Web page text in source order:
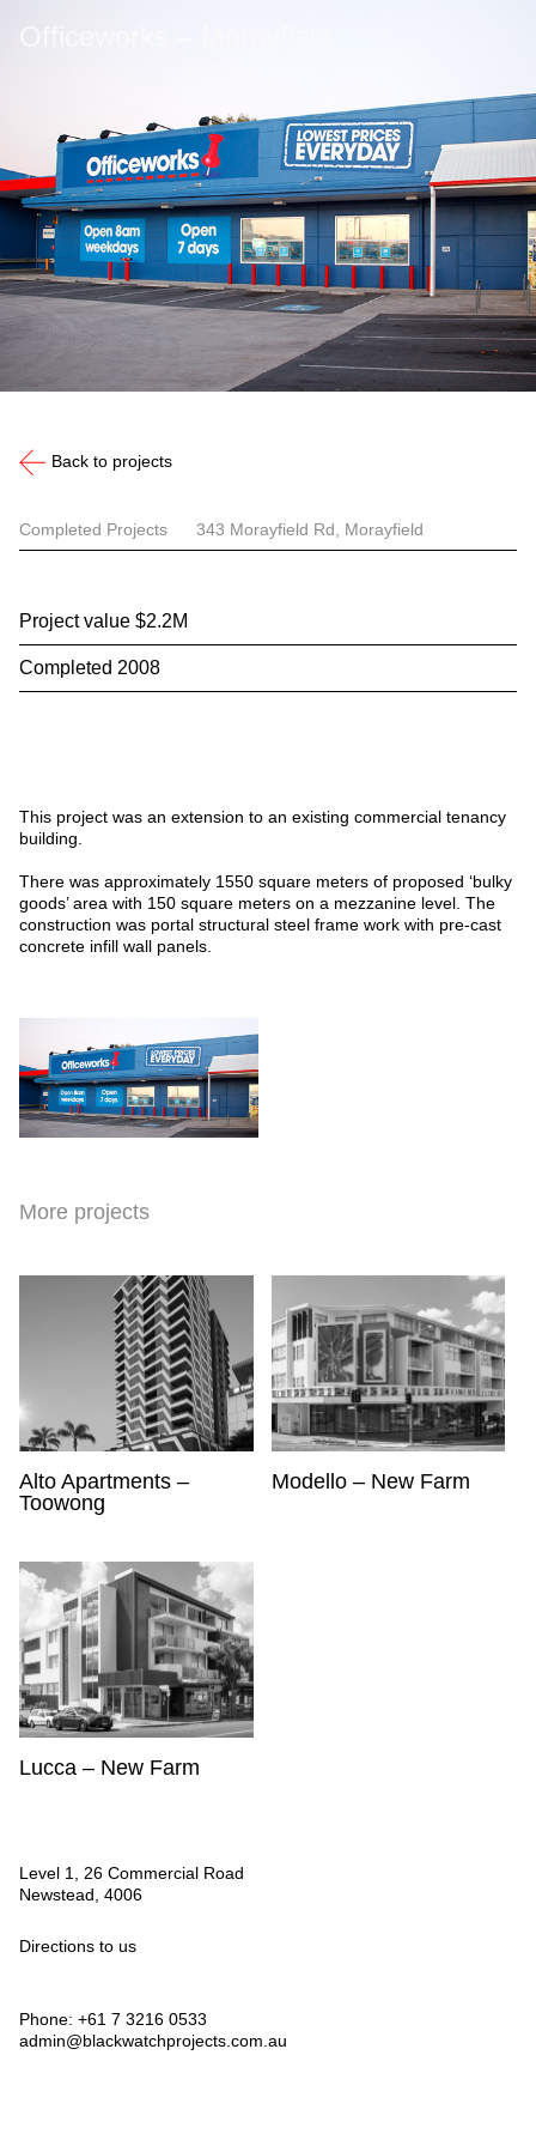
Scroll
Back to projects
Completed Projects 343 Morayfield Rd, Morayfield
Project value $2.2M
Completed 2008
This project was an extension to an existing commercial tenancy
building.
There was approximately 1550 square meters of proposed ‘bulky
goods’ area with 150 square meters on a mezzanine level. The
construction was portal structural steel frame work with pre-cast
concrete infill wall panels.
More projects
Alto Apartments –
Toowong
Modello – New Farm
Lucca – New Farm
Level 1, 26 Commercial Road
Newstead, 4006
Directions to us
Phone: +61 7 3216 0533
admin@blackwatchprojects.com.au